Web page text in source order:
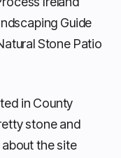
Guide
Stone Patio
in County
stone and
about the site